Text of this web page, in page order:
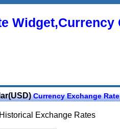
Widget,Currency
Currency Exchange Rate
Exchange Rates